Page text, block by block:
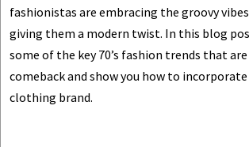
fashionistas are embracing the groovy
giving them a modern twist. In this blog
some of the key 70’s fashion trends that
comeback and show you how to
clothing brand.